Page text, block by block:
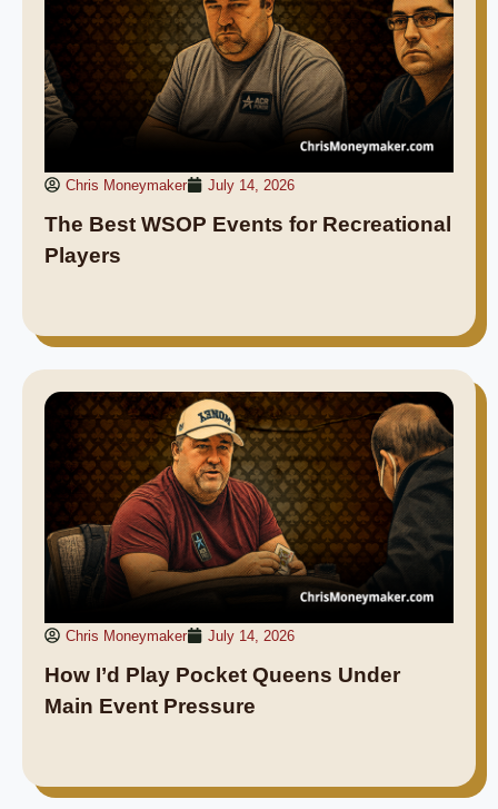
Chris Moneymaker July 14, 2026
The Best WSOP Events for Recreational
Players
Chris Moneymaker July 14, 2026
How I’d Play Pocket Queens Under
Main Event Pressure